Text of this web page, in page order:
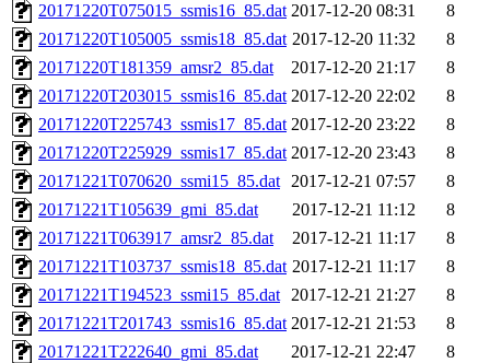
20171220T075015_ssmis16_85.dat 2017-12-20 08:31
8
20171220T105005_ssmis18_85.dat 2017-12-20 11:32
8
20171220T181359_amsr2_85.dat
2017-12-20 21:17
8
20171220T203015_ssmis16_85.dat 2017-12-20 22:02
8
20171220T225743_ssmis17_85.dat 2017-12-20 23:22
8
20171220T225929_ssmis17_85.dat 2017-12-20 23:43
8
20171221T070620_ssmi15_85.dat 2017-12-21 07:57
8
20171221T105639_gmi_85.dat
2017-12-21 11:12
8
20171221T063917_amsr2_85.dat
2017-12-21 11:17
8
20171221T103737_ssmis18_85.dat 2017-12-21 11:17
8
20171221T194523_ssmi15_85.dat 2017-12-21 21:27
8
20171221T201743_ssmis16_85.dat 2017-12-21 21:53
8
20171221T222640_gmi_85.dat
2017-12-21 22:47
8